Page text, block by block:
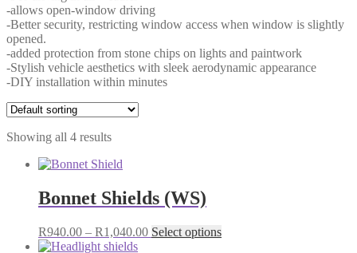
-allows open-window driving
-Better security, restricting window access when window is slightly
opened.
-added protection from stone chips on lights and paintwork
-Stylish vehicle aesthetics with sleek aerodynamic appearance
-DIY installation within minutes
Showing all 4 results
Bonnet Shields (WS)
R940.00 – R1,040.00Price
Select optionsThis